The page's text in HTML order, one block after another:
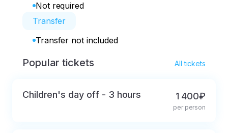
Not required
Transfer
Transfer not included
Popular tickets All tickets
Children's day off - 3 hours 1 400₽
per person